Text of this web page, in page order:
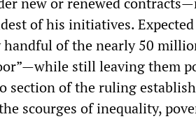
of his initiatives.
of the nearly 50
still leaving them
section of the ruling
scourges of inequality,